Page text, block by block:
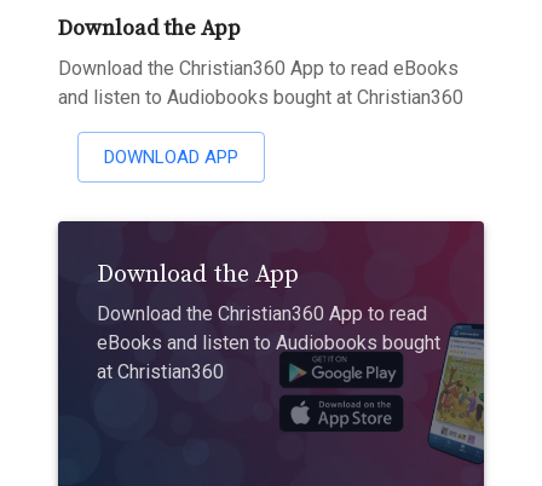
Download the App
Download the Christian360 App to read eBooks
and listen to Audiobooks bought at Christian360
DOWNLOAD APP
Download the App
Download the Christian360 App to read
eBooks and listen to Audiobooks bought
at Christian360